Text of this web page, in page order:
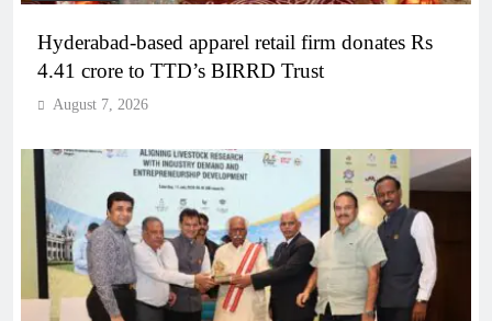
Hyderabad-based apparel retail firm donates Rs
4.41 crore to TTD’s BIRRD Trust
August 7, 2026